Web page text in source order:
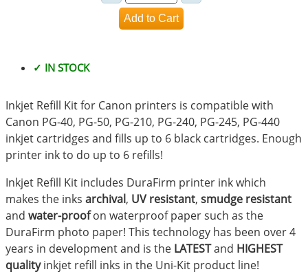
✓ IN STOCK
Inkjet Refill Kit for Canon printers is compatible with
Canon PG-40, PG-50, PG-210, PG-240, PG-245, PG-440
inkjet cartridges and fills up to 6 black cartridges. Enough
printer ink to do up to 6 refills!
Inkjet Refill Kit includes DuraFirm printer ink which
makes the inksarchival, UV resistant,smudge resistant
andwater-proofon waterproof paper such as the
DuraFirm photo paper! This technology has been over 4
years in development and is the LATESTand HIGHEST
qualityinkjet refill inks in the Uni-Kit product line!